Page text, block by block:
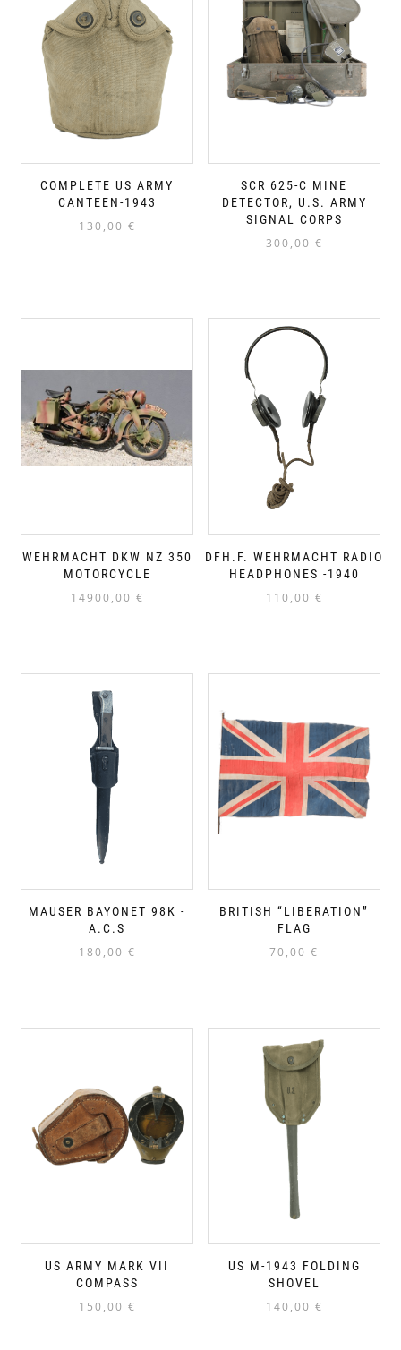
COMPLETE US ARMY
CANTEEN-1943
130,00 €
SCR 625-C MINE
DETECTOR, U.S. ARMY
SIGNAL CORPS
300,00 €
WEHRMACHT DKW NZ 350
MOTORCYCLE
14900,00 €
DFH.F. WEHRMACHT RADIO
HEADPHONES -1940
110,00 €
MAUSER BAYONET 98K -
A.C.S
180,00 €
BRITISH “LIBERATION”
FLAG
70,00 €
US ARMY MARK VII
COMPASS
150,00 €
US M-1943 FOLDING
SHOVEL
140,00 €